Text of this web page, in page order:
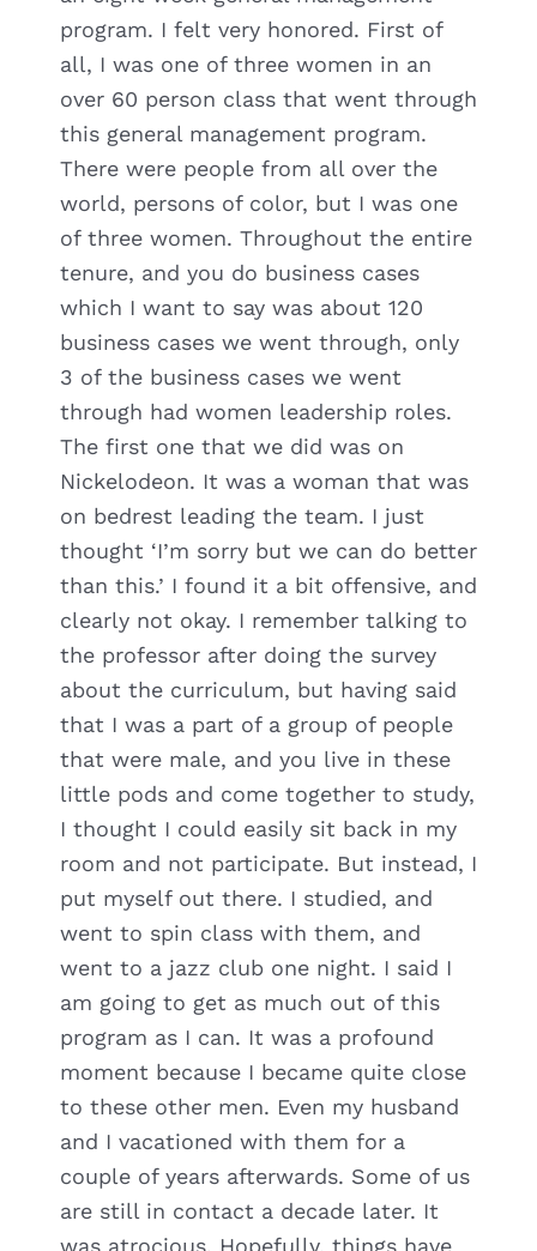
program. I felt very honored. First of
all, I was one of three women in an
over 60 person class that went through
this general management program.
There were people from all over the
world, persons of color, but I was one
of three women. Throughout the entire
tenure, and you do business cases
which I want to say was about 120
business cases we went through, only
3 of the business cases we went
through had women leadership roles.
The first one that we did was on
Nickelodeon. It was a woman that was
on bedrest leading the team. I just
thought ‘I’m sorry but we can do better
than this.’ I found it a bit offensive, and
clearly not okay. I remember talking to
the professor after doing the survey
about the curriculum, but having said
that I was a part of a group of people
that were male, and you live in these
little pods and come together to study,
I thought I could easily sit back in my
room and not participate. But instead, I
put myself out there. I studied, and
went to spin class with them, and
went to a jazz club one night. I said I
am going to get as much out of this
program as I can. It was a profound
moment because I became quite close
to these other men. Even my husband
and I vacationed with them for a
couple of years afterwards. Some of us
are still in contact a decade later. It
was atrocious. Hopefully, things have